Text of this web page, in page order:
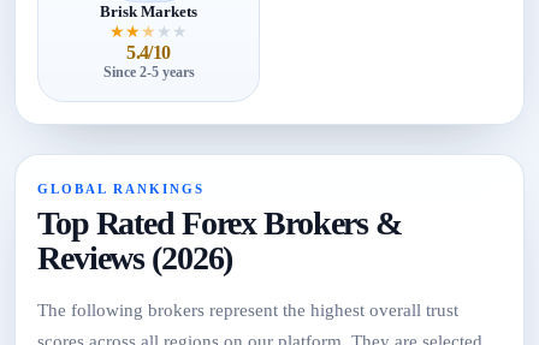
Brisk Markets
★★★ ★ ★
5.4/10
Since 2-5 years
GLOBAL RANKINGS
Top Rated Forex Brokers &
Reviews (2026)
The following brokers represent the highest overall trust
scores across all regions on our platform. They are selected